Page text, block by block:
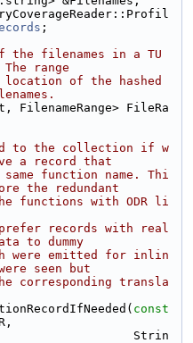
;
the filenames in a TU
range
of the hashed
FilenameRange> FileRa
to the collection if w
a record that
function name. Thi
the redundant
functions with ODR li
records with real
to dummy
were emitted for inlin
seen but
corresponding transla
const
Strin